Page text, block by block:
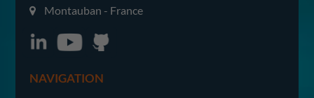
Montauban - France
NAVIGATION